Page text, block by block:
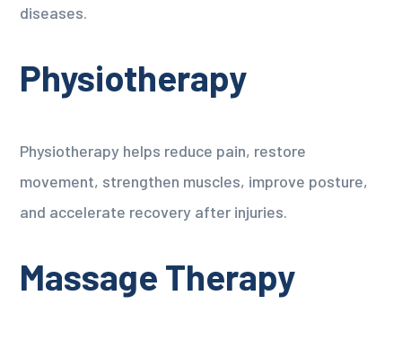
diseases.
Physiotherapy
Physiotherapy helps reduce pain, restore
movement, strengthen muscles, improve posture,
and accelerate recovery after injuries.
Massage Therapy